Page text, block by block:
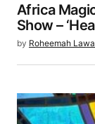
Africa
Show –
by Roheemah